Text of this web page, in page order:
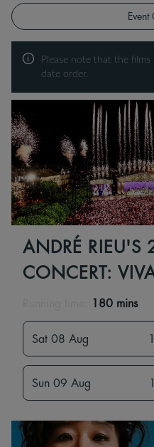
Event
Please note that the
date order.
ANDRÉ RIEU'S
CONCERT:
180 mins
Sat 08 Aug
Sun 09 Aug